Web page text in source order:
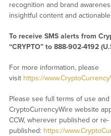
recognition and brand
insightful content and
To receive SMS alerts from
“CRYPTO” to 888-902-4192
For more information, please
visit https://
Please see full terms of use
CryptoCurrencyWire website
CCW, wherever published or re-
published: https://